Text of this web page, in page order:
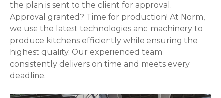
the plan is sent to the client for approval.
Approval granted? Time for production! At Norm,
we use the latest technologies and machinery to
produce kitchens efficiently while ensuring the
highest quality. Our experienced team
consistently delivers on time and meets every
deadline.